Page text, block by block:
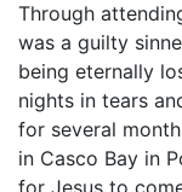
Through
was a guilty
being eternally
nights in tears
for several
in Casco Bay in